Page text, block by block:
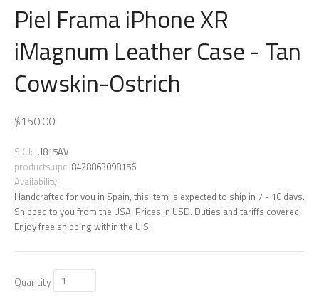
Piel Frama iPhone XR
iMagnum Leather Case - Tan
Cowskin-Ostrich
$150.00
SKU: U815AV
products.upc 8428863098156
Availability:
Handcrafted for you in Spain, this item is expected to ship in 7 - 10 days.
Shipped to you from the USA. Prices in USD. Duties and tariffs covered.
Enjoy free shipping within the U.S.!
Quantity